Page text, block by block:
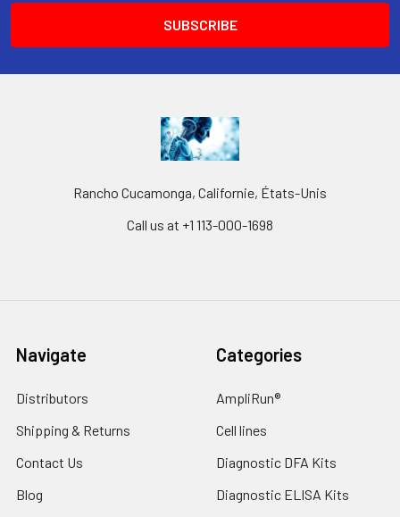
Rancho Cucamonga, Californie, États-Unis
Call us at +1 113-000-1698
Navigate
Distributors
Shipping & Returns
Contact Us
Blog
Categories
AmpliRun®
Cell lines
Diagnostic DFA Kits
Diagnostic ELISA Kits